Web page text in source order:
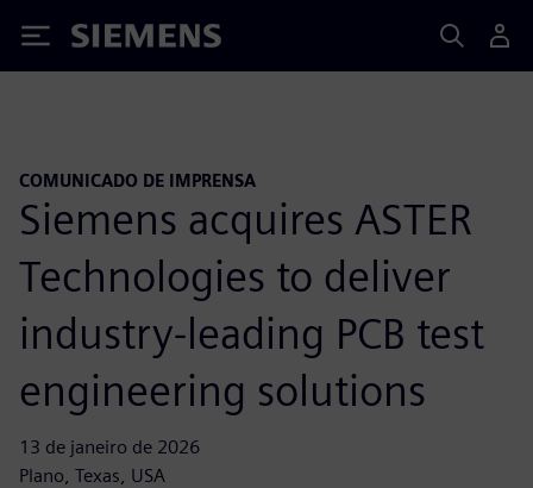
Siemens
COMUNICADO DE IMPRENSA
Siemens acquires ASTER
Technologies to deliver
industry-leading PCB test
engineering solutions
13 de janeiro de 2026
Plano, Texas, USA